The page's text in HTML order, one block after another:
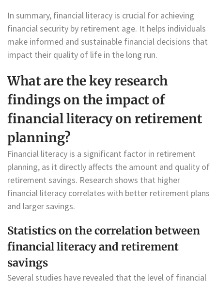
In summary, financial literacy is crucial for achieving
financial security by retirement age. It helps individuals
make informed and sustainable financial decisions that
impact their quality of life in the long run.
What are the key research
findings on the impact of
financial literacy on retirement
planning?
Financial literacy is a significant factor in retirement
planning, as it directly affects the amount and quality of
retirement savings. Research shows that higher
financial literacy correlates with better retirement plans
and larger savings.
Statistics on the correlation between
financial literacy and retirement
savings
Several studies have revealed that the level of financial